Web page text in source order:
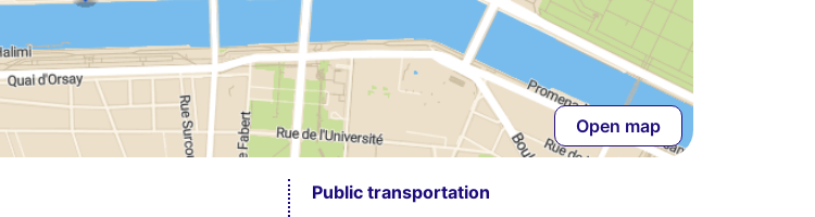
Open map
Public transportation